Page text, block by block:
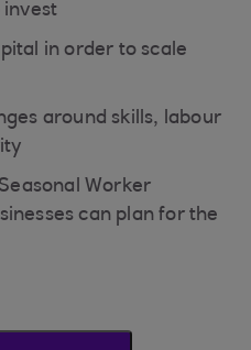
invest
in order to scale
around skills, labour
Worker
can plan for the